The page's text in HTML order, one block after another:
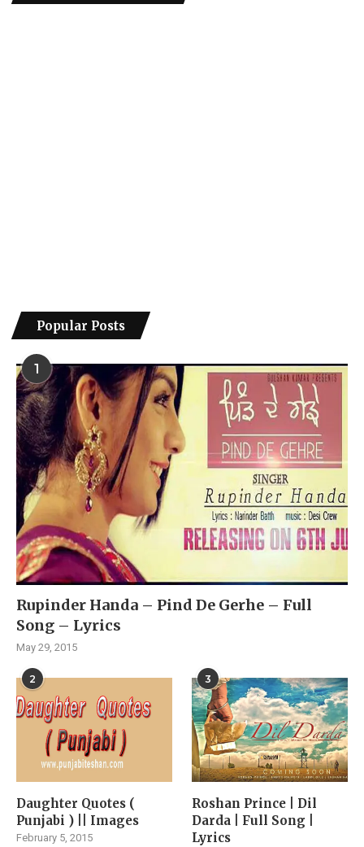
Popular Posts
1
Rupinder Handa – Pind De Gerhe – Full
Song – Lyrics
May 29, 2015
2
Daughter Quotes (
Punjabi ) || Images
February 5, 2015
3
Roshan Prince | Dil
Darda | Full Song |
Lyrics